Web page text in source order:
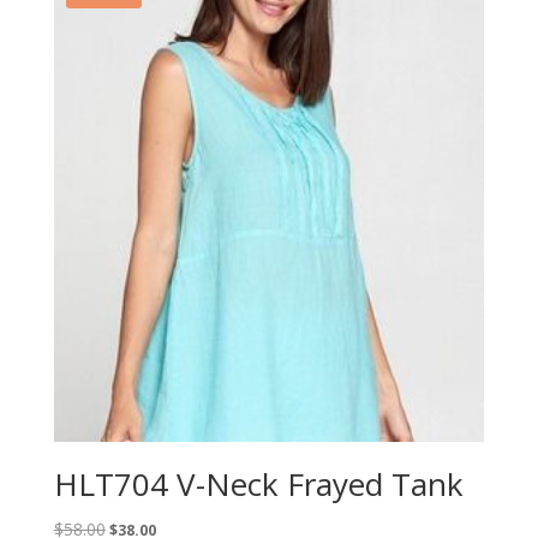
HLT704 V-Neck Frayed Tank
$58.00Original
$38.00Current